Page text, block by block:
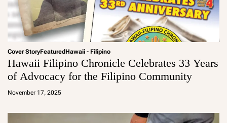
Cover StoryFeaturedHawaii - Filipino
Hawaii Filipino Chronicle Celebrates 33 Years
of Advocacy for the Filipino Community
November 17, 2025
a